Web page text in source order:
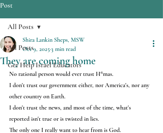
Post
All Posts
Get Help Israel Educators
All Posts
They are coming home
Shira Lankin Sheps, MSW
Oct 9, 20253 min read
No rational person would ever trust H*mas.
I don't trust our government either, nor America's, nor any
other country on Earth.
I don't trust the news, and most of the time, what's
reported isn't true or is twisted in lies.
The only one I really want to hear from is God.